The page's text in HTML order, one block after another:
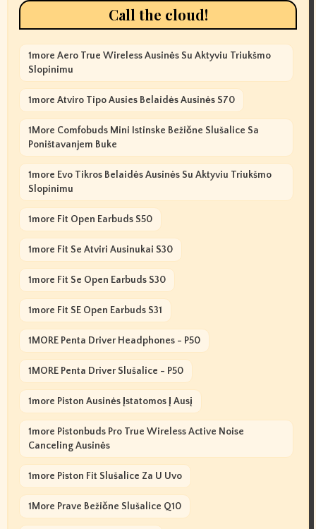
Call the cloud!
1more Aero True Wireless Ausinės Su Aktyviu Triukšmo
Slopinimu
1more Atviro Tipo Ausies Belaidės Ausinės S70
1More Comfobuds Mini Istinske Bežične Slušalice Sa
Poništavanjem Buke
1more Evo Tikros Belaidės Ausinės Su Aktyviu Triukšmo
Slopinimu
1more Fit Open Earbuds S50
1more Fit Se Atviri Ausinukai S30
1more Fit Se Open Earbuds S30
1more Fit SE Open Earbuds S31
1MORE Penta Driver Headphones - P50
1MORE Penta Driver Slušalice - P50
1more Piston Ausinės Įstatomos Į Ausį
1more Pistonbuds Pro True Wireless Active Noise
Canceling Ausinės
1more Piston Fit Slušalice Za U Uvo
1More Prave Bežične Slušalice Q10